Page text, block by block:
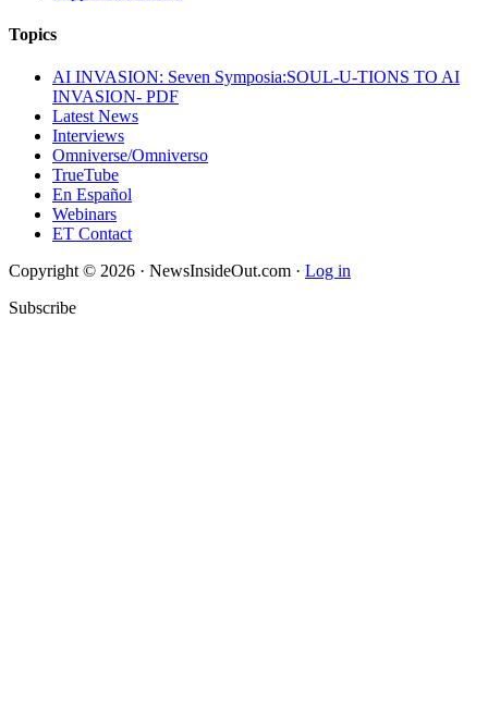
Topics
AI INVASION: Seven Symposia:SOUL-U-TIONS TO AI
INVASION- PDF
Latest News
Interviews
Omniverse/Omniverso
TrueTube
En Español
Webinars
ET Contact
Copyright © 2026 · NewsInsideOut.com · Log in
Subscribe